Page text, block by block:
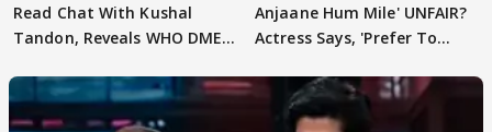
Read Chat With Kushal
Tandon, Reveals WHO DMED
Anjaane Hum Mile' UNFAIR?
Actress Says, 'Prefer To